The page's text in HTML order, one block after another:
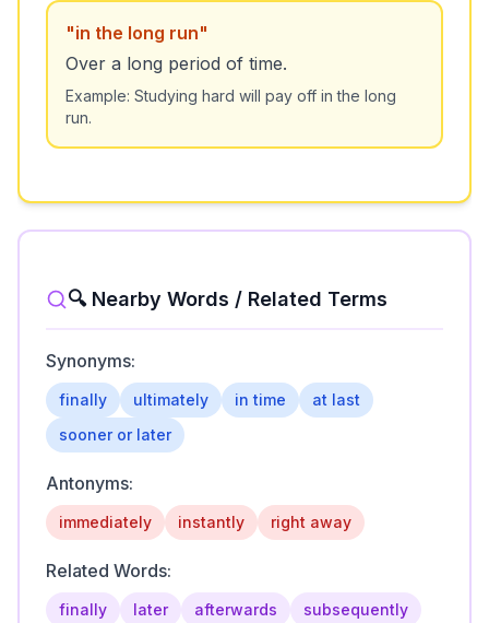
"in the long run"
Over a long period of time.
Example: Studying hard will pay off in the long
run.
🔍 Nearby Words / Related Terms
Synonyms:
finally ultimately in time
at last
sooner or later
Antonyms:
immediately instantly right away
Related Words:
finally later afterwards subsequently